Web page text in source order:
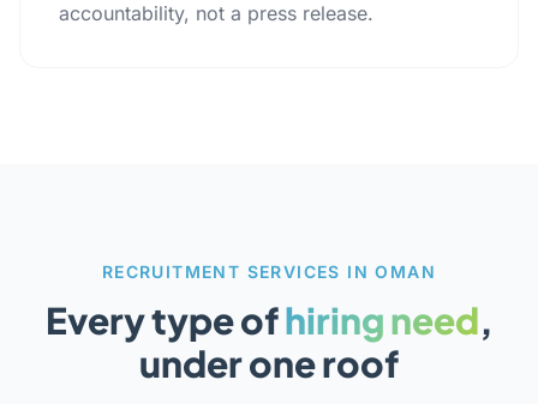
accountability, not a press release.
RECRUITMENT SERVICES IN OMAN
Every type ofhiring need,
under one roof